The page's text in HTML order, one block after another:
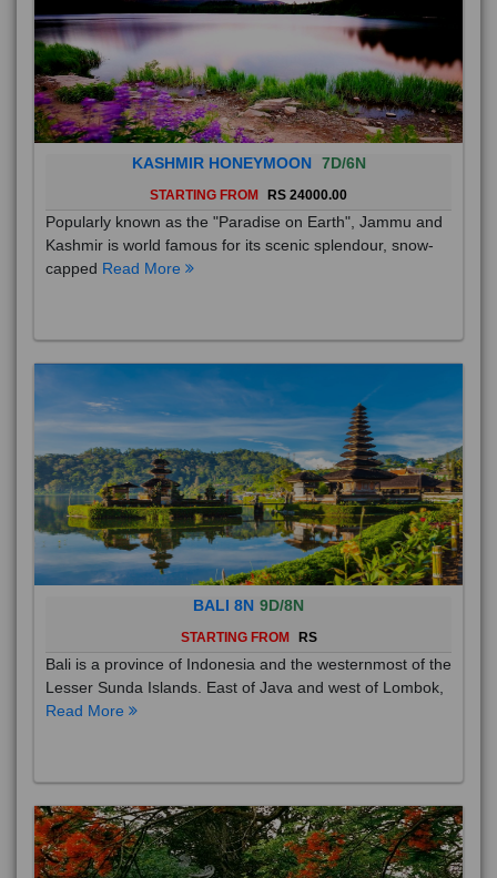
KASHMIR HONEYMOON 7D/6N
STARTING FROM RS 24000.00
Popularly known as the "Paradise on Earth", Jammu and
Kashmir is world famous for its scenic splendour, snow-
capped Read More
BALI 8N 9D/8N
STARTING FROM RS
Bali is a province of Indonesia and the westernmost of the
Lesser Sunda Islands. East of Java and west of Lombok,
Read More